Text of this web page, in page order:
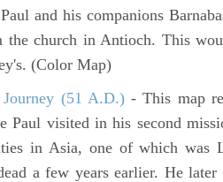
and his companions
the church in Antioch. This
(Color Map)
(51 A.D.)- This map
Paul visited in his second
in Asia, one of which was
a few years earlier. He later